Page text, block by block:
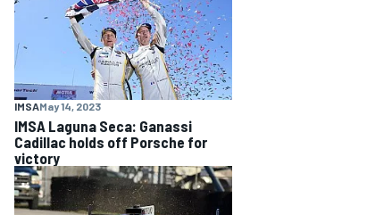
IMSAMay 14, 2023
IMSA Laguna Seca: Ganassi
Cadillac holds off Porsche for
victory